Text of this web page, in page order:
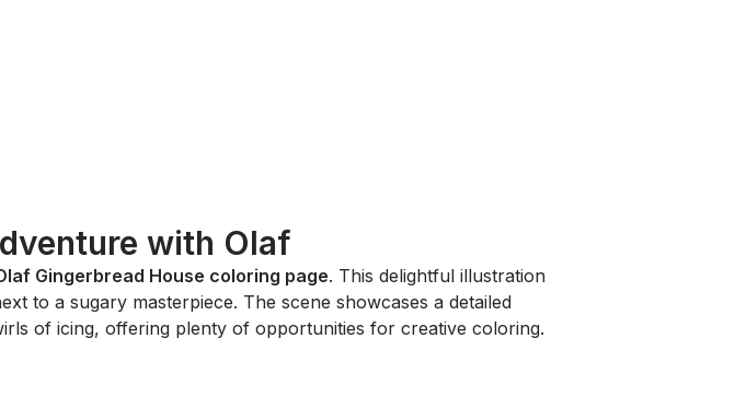
with Olaf
Gingerbread House coloring page. This delightful illustration
to a sugary masterpiece. The scene showcases a detailed
of icing, offering plenty of opportunities for creative coloring.